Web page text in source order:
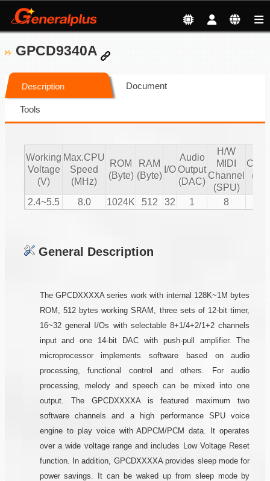
GPCD9340A
Description Document
Tools
Working
Voltage
(V)
Max.CPU
Speed
(MHz)
ROM
(Byte)
RAM
(Byte)
I/O
Audio
Output
(DAC)
H/W
MIDI
Channel
(SPU)
(16
2.4~5.5
8.0 1024K 512 32 1 8
General Description
The GPCDXXXXA series work with internal 128K~1M bytes
ROM, 512 bytes working SRAM, three sets of 12-bit timer,
16~32 general I/Os with selectable 8+1/4+2/1+2 channels
input and one 14-bit DAC with push-pull amplifier. The
microprocessor implements software based on audio
processing, functional control and others. For audio
processing, melody and speech can be mixed into one
output. The GPCDXXXXA is featured maximum two
software channels and a high performance SPU voice
engine to play voice with ADPCM/PCM data. It operates
over a wide voltage range and includes Low Voltage Reset
function. In addition, GPCDXXXXA provides sleep mode for
power savings. It can be waked up from sleep mode by